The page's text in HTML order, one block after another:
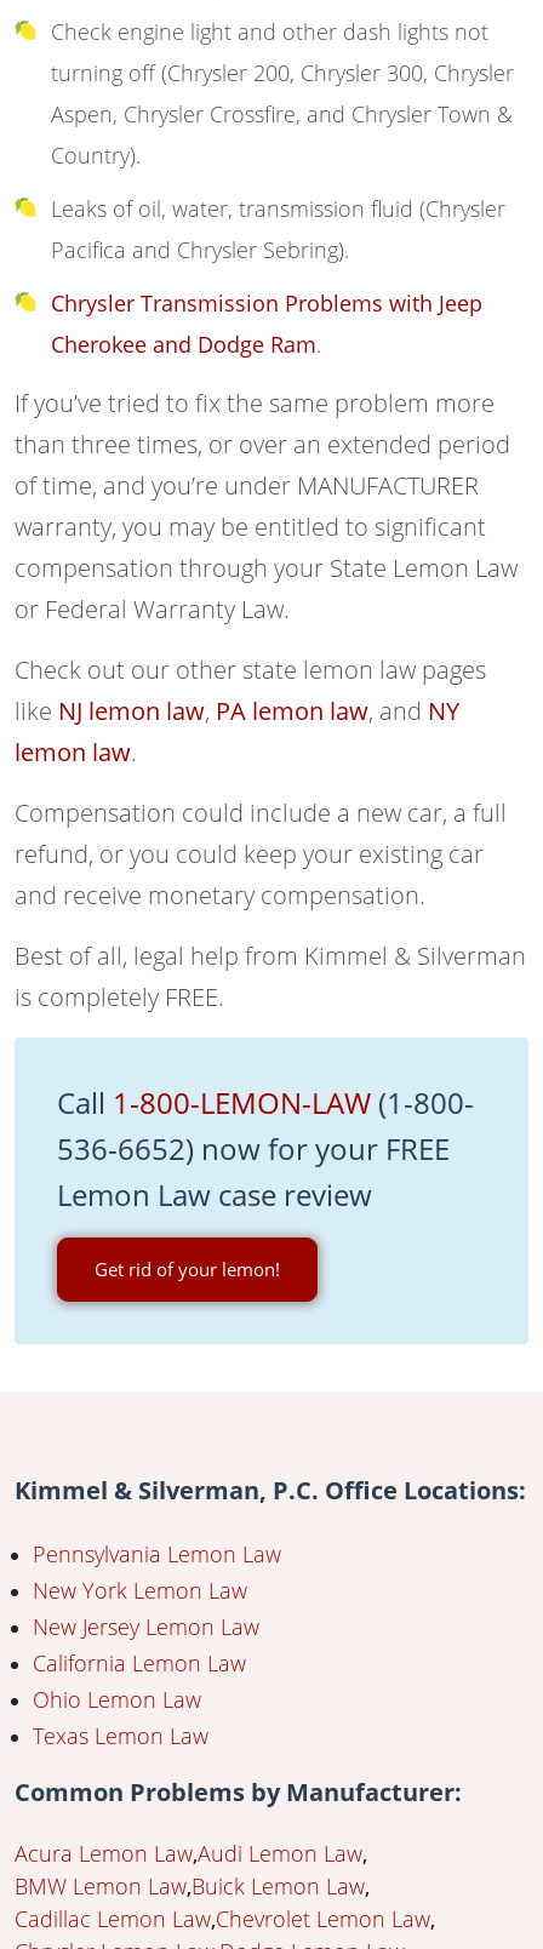
Check engine light and other dash lights not
turning off (Chrysler 200, Chrysler 300, Chrysler
Aspen, Chrysler Crossfire, and Chrysler Town &
Country).
Leaks of oil, water, transmission fluid (Chrysler
Pacifica and Chrysler Sebring).
Chrysler Transmission Problems with Jeep
Cherokee and Dodge Ram.
If you’ve tried to fix the same problem more
than three times, or over an extended period
of time, and you’re under MANUFACTURER
warranty, you may be entitled to significant
compensation through your State Lemon Law
or Federal Warranty Law.
Check out our other state lemon law pages
like NJ lemon law, PA lemon law, and NY
lemon law.
Compensation could include a new car, a full
refund, or you could keep your existing car
and receive monetary compensation.
Best of all, legal help from Kimmel & Silverman
is completely FREE.
Call 1-800-LEMON-LAW (1-800-
536-6652) now for your FREE
Lemon Law case review
Get rid of your lemon!
Kimmel & Silverman, P.C. Office Locations:
Pennsylvania Lemon Law
New York Lemon Law
New Jersey Lemon Law
California Lemon Law
Ohio Lemon Law
Texas Lemon Law
Common Problems by Manufacturer:
Acura Lemon LawAudi Lemon Law
BMW Lemon Law Buick Lemon Law
Cadillac Lemon Law Chevrolet Lemon Law